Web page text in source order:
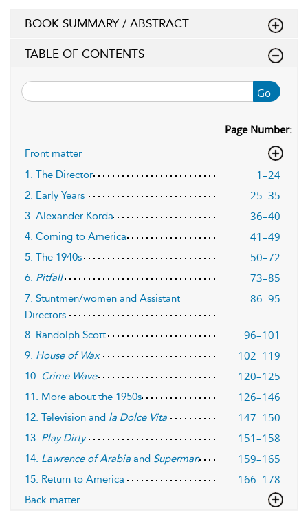
BOOK SUMMARY / ABSTRACT
TABLE OF CONTENTS
Go
Page Number:
Front matter
1. The Director
1–24
2. Early Years 25–35
3. Alexander Korda 36–40
4. Coming to America 41–49
5. The 1940s 50–72
6. Pitfall 73–85
7. Stuntmen/women and Assistant
Directors
86–95
8. Randolph Scott 96–101
9. House of Wax 102–119
10. Crime Wave 120–125
11. More about the 1950s 126–146
12. Television and la Dolce Vita 147–150
13. Play Dirty 151–158
14. Lawrence of Arabia and Superman 159–165
15. Return to America 166–178
Back matter